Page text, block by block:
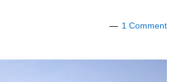
1 Comment